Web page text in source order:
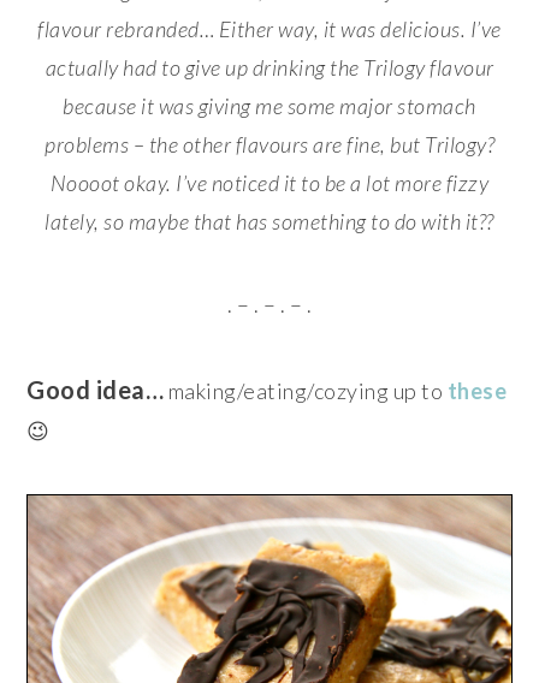
flavour rebranded… Either way, it was delicious. I’ve
actually had to give up drinking the Trilogy flavour
because it was giving me some major stomach
problems – the other flavours are fine, but Trilogy?
Noooot okay. I’ve noticed it to be a lot more fizzy
lately, so maybe that has something to do with it??
. – . – . – .
Good idea… making/eating/cozying up to these
😉